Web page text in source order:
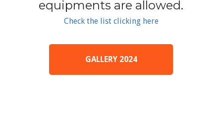
equipments are allowed.
Check the list clicking here
GALLERY 2024